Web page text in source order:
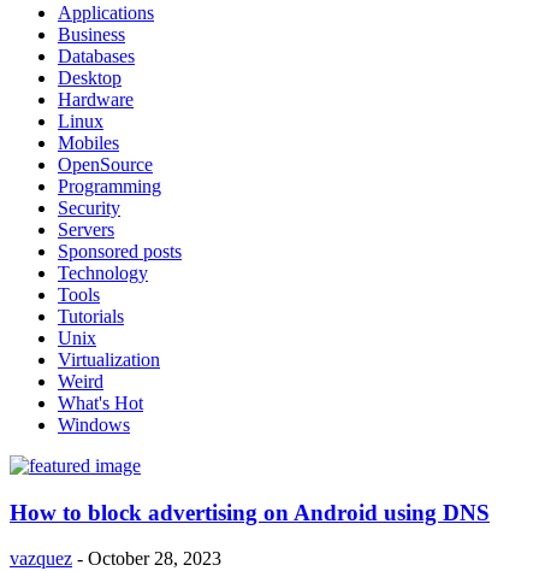
Applications
Business
Databases
Desktop
Hardware
Linux
Mobiles
OpenSource
Programming
Security
Servers
Sponsored posts
Technology
Tools
Tutorials
Unix
Virtualization
Weird
What's Hot
Windows
How to block advertising on Android using DNS
vazquez - October 28, 2023